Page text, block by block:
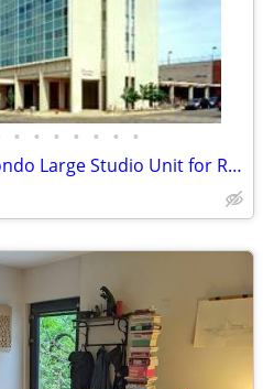
• • • • • • •
Ann Arbor Tower Plaza Condo Large Studio Unit for Rent